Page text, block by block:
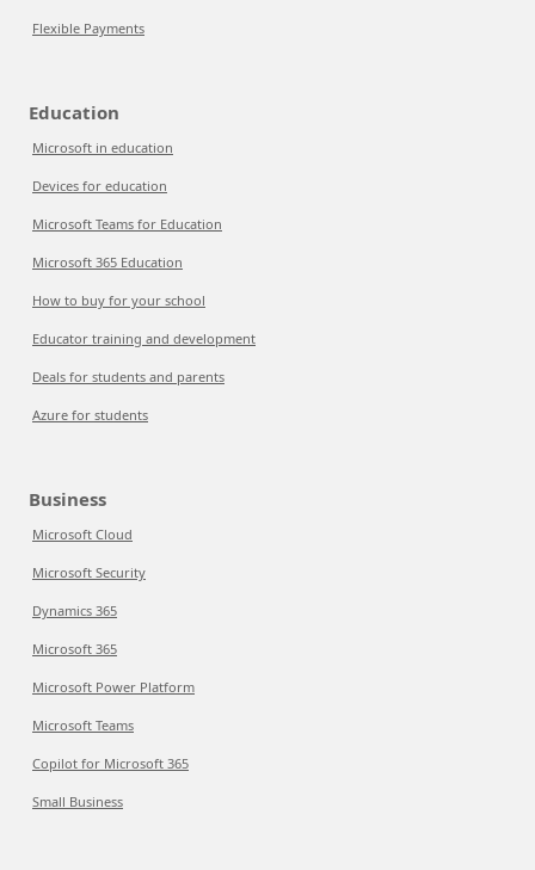
Flexible Payments
Education
Microsoft in education
Devices for education
Microsoft Teams for Education
Microsoft 365 Education
How to buy for your school
Educator training and development
Deals for students and parents
Azure for students
Business
Microsoft Cloud
Microsoft Security
Dynamics 365
Microsoft 365
Microsoft Power Platform
Microsoft Teams
Copilot for Microsoft 365
Small Business